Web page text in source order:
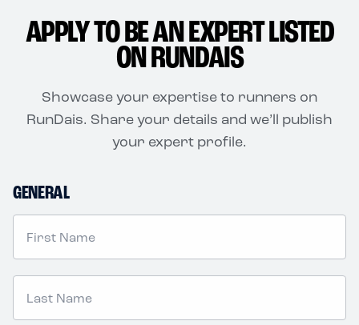
APPLY TO BE AN EXPERT LISTED
ON RUNDAIS
Showcase your expertise to runners on
RunDais. Share your details and we’ll publish
your expert profile.
GENERAL